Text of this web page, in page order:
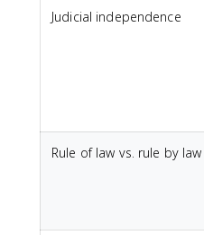
Judicial independence
Rule of law vs. rule by law